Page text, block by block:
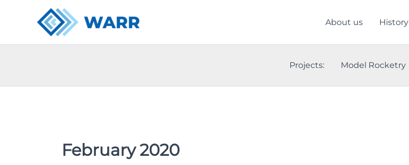
About us History
Projects: Model Rocketry
February 2020